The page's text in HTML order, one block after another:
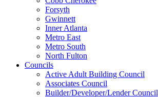
Forsyth
Gwinnett
Inner Atlanta
Metro East
Metro South
North Fulton
Councils
Active Adult Building Council
Associates Council
Builder/Developer/Lender Council